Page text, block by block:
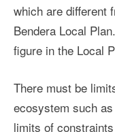
which are different
Bendera Local
figure in the Local
There must be
ecosystem such
limits of